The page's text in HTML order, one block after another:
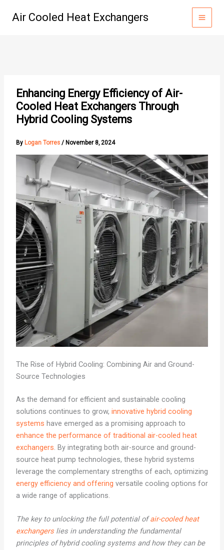
Air Cooled Heat Exchangers
Enhancing Energy Efficiency of Air-
Cooled Heat Exchangers Through
Hybrid Cooling Systems
By Logan Torres / November 8, 2024
The Rise of Hybrid Cooling: Combining Air and Ground-
Source Technologies
As the demand for efficient and sustainable cooling
solutions continues to grow, innovative hybrid cooling
systems have emerged as a promising approach to
enhance the performance of traditional air-cooled heat
exchangers. By integrating both air-source and ground-
source heat pump technologies, these hybrid systems
leverage the complementary strengths of each, optimizing
energy efficiency and offering versatile cooling options for
a wide range of applications.
The key to unlocking the full potential ofair-cooled heat
exchangerslies in understanding the fundamental
principles of hybrid cooling systems and how they can be